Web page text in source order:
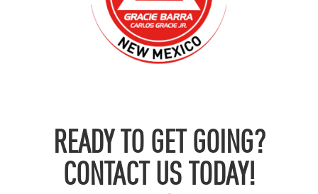
READY TO GET GOING?
CONTACT US TODAY!